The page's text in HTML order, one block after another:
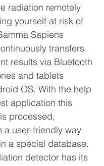
radiation remotely
yourself at risk of
Sapiens
transfers
results via Bluetooth
and tablets
OS. With the help
application this
processed,
a user-friendly way
a special database.
detector has its